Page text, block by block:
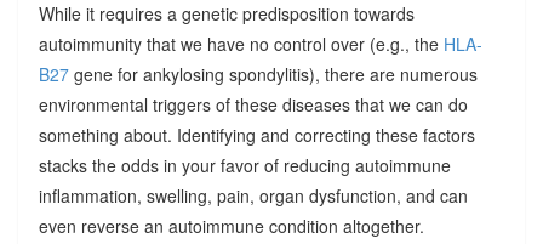
While it requires a genetic predisposition towards
autoimmunity that we have no control over (e.g., the HLA-
B27gene for ankylosing spondylitis), there are numerous
environmental triggers of these diseases that we can do
something about. Identifying and correcting these factors
stacks the odds in your favor of reducing autoimmune
inflammation, swelling, pain, organ dysfunction, and can
even reverse an autoimmune condition altogether.